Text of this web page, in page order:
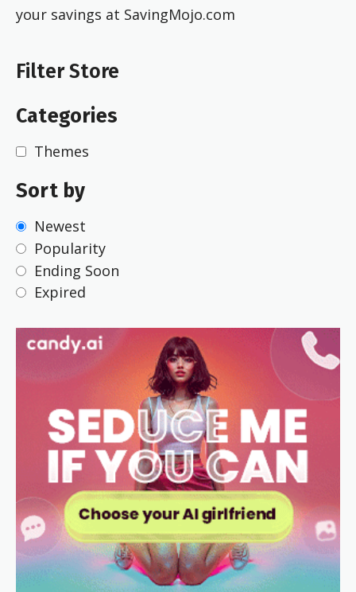
your savings at SavingMojo.com
Filter Store
Categories
Themes
Sort by
Newest
Popularity
Ending Soon
Expired